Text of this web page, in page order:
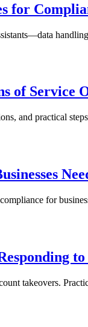
for
Service
and practical
for
takeovers.